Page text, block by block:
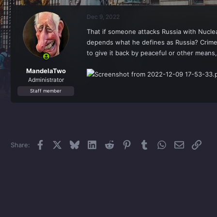
d
t
t
r
MandelaTwo
Administrator
Staff member
Dec 9, 2022
That if someone attacks Russia with
depends what he defines as Russia?
to give it back by peaceful or other
Share: Facebook Bluesky LinkedInReddit PinterestTumblrWhatsApp
Email Link